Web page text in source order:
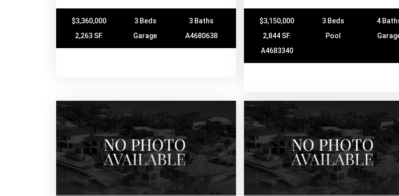
$3,360,000 3 Beds
3 Baths
2,263 SF.
Garage A4680638
$3,150,000 3 Beds
4
2,844 SF.
Pool
A4683340